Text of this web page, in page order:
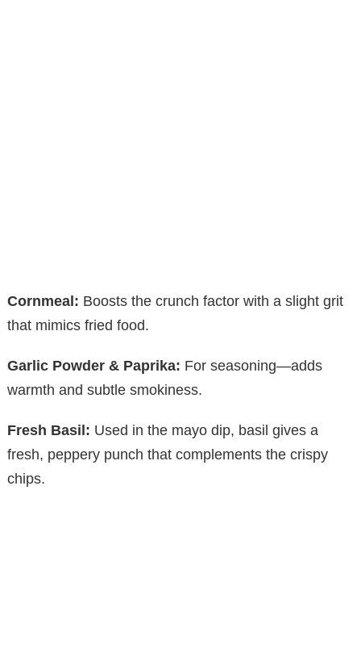
Cornmeal: Boosts the crunch factor with a slight grit
that mimics fried food.
Garlic Powder & Paprika: For seasoning—adds
warmth and subtle smokiness.
Fresh Basil: Used in the mayo dip, basil gives a
fresh, peppery punch that complements the crispy
chips.